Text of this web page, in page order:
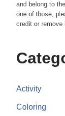
and belong to
one of those,
credit or
Activity
Coloring